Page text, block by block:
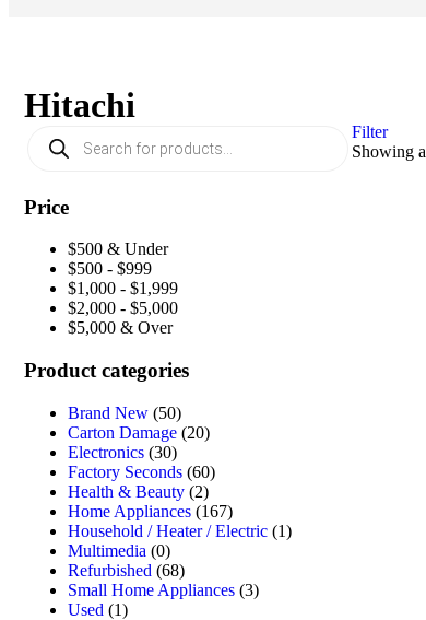
Hitachi
Price
$500 & Under
$500 - $999
$1,000 - $1,999
$2,000 - $5,000
$5,000 & Over
Product categories
Brand New (50)
Carton Damage (20)
Electronics (30)
Factory Seconds (60)
Health & Beauty (2)
Home Appliances (167)
Household / Heater / Electric (1)
Multimedia (0)
Refurbished (68)
Small Home Appliances (3)
Used (1)
Filter
Showing